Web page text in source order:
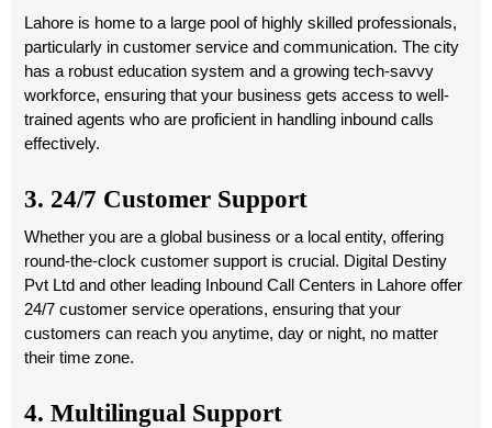
Lahore is home to a large pool of highly skilled professionals,
particularly in customer service and communication. The city
has a robust education system and a growing tech-savvy
workforce, ensuring that your business gets access to well-
trained agents who are proficient in handling inbound calls
effectively.
3. 24/7 Customer Support
Whether you are a global business or a local entity, offering
round-the-clock customer support is crucial. Digital Destiny
Pvt Ltd and other leading Inbound Call Centers in Lahore offer
24/7 customer service operations, ensuring that your
customers can reach you anytime, day or night, no matter
their time zone.
4. Multilingual Support